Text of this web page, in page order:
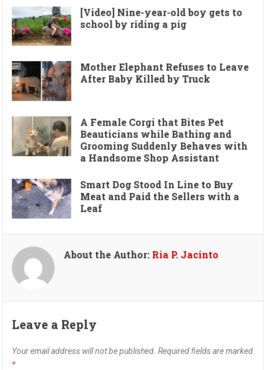
[Video] Nine-year-old boy gets to
school by riding a pig
Mother Elephant Refuses to Leave
After Baby Killed by Truck
A Female Corgi that Bites Pet
Beauticians while Bathing and
Grooming Suddenly Behaves with
a Handsome Shop Assistant
Smart Dog Stood In Line to Buy
Meat and Paid the Sellers with a
Leaf
About the Author: Ria P. Jacinto
Leave a Reply
Your email address will not be published. Required fields are marked
*